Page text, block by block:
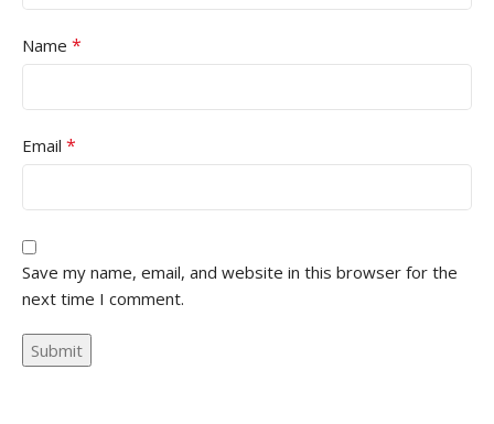
Name *
Email *
Save my name, email, and website in this browser for the
next time I comment.